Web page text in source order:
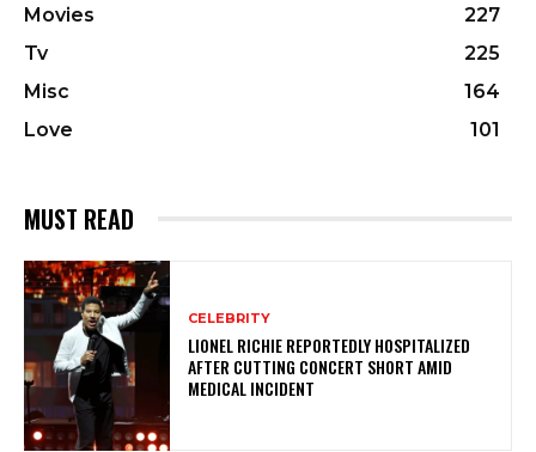
Movies
227
Tv
225
Misc
164
Love
101
MUST READ
CELEBRITY
LIONEL RICHIE REPORTEDLY HOSPITALIZED
AFTER CUTTING CONCERT SHORT AMID
MEDICAL INCIDENT